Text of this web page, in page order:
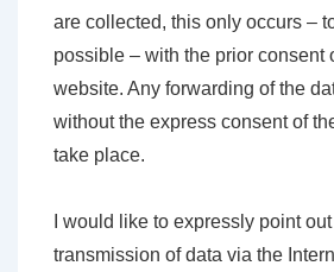
are collected, this only occurs –
possible – with the prior consent
website. Any forwarding of the
without the express consent of
take place.
I would like to expressly point
transmission of data via the